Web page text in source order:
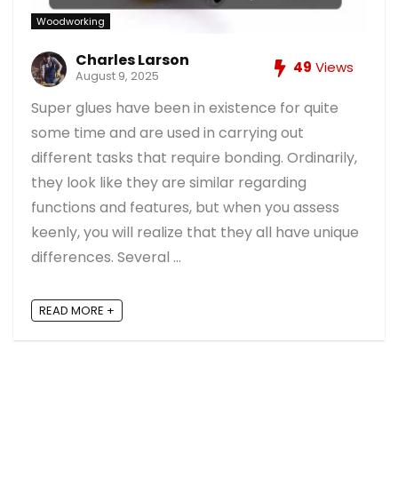
Woodworking
Charles Larson
August 9, 2025 49 Views
Super glues have been in existence for quite
some time and are used in carrying out
different tasks that require bonding. Ordinarily,
they look like they are similar regarding
functions and features, but when you assess
keenly, you will realize that they all have unique
differences. Several ...
READ MORE +